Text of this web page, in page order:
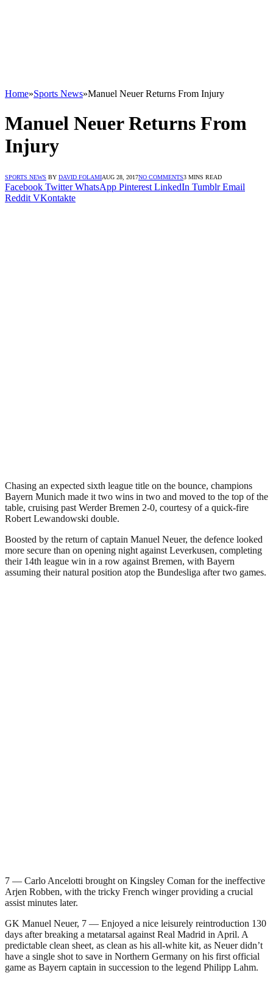
Home»Sports News»Manuel Neuer Returns From Injury
Manuel Neuer Returns From
Injury
SPORTS NEWS BY DAVID FOLAMIAUG 28, 2017NO COMMENTS3 MINS READ
Facebook Twitter WhatsApp Pinterest LinkedIn Tumblr Email
Reddit VKontakte
Chasing an expected sixth league title on the bounce, champions
Bayern Munich made it two wins in two and moved to the top of the
table, cruising past Werder Bremen 2-0, courtesy of a quick-fire
Robert Lewandowski double.
Boosted by the return of captain Manuel Neuer, the defence looked
more secure than on opening night against Leverkusen, completing
their 14th league win in a row against Bremen, with Bayern
assuming their natural position atop the Bundesliga after two games.
7 — Carlo Ancelotti brought on Kingsley Coman for the ineffective
Arjen Robben, with the tricky French winger providing a crucial
assist minutes later.
GK Manuel Neuer, 7 — Enjoyed a nice leisurely reintroduction 130
days after breaking a metatarsal against Real Madrid in April. A
predictable clean sheet, as clean as his all-white kit, as Neuer didn’t
have a single shot to save in Northern Germany on his first official
game as Bayern captain in succession to the legend Philipp Lahm.